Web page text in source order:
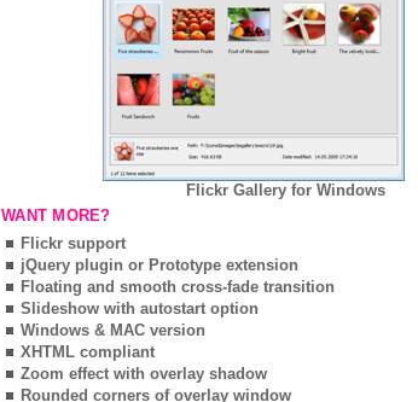
Flickr Gallery for Windows
WANT MORE?
Flickr support
jQuery plugin or Prototype extension
Floating and smooth cross-fade transition
Slideshow with autostart option
Windows & MAC version
XHTML compliant
Zoom effect with overlay shadow
Rounded corners of overlay window